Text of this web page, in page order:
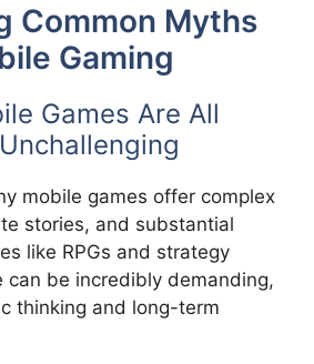
Common Myths
Gaming
Games Are All
mobile games offer complex
stories, and substantial
like RPGs and strategy
can be incredibly demanding,
thinking and long-term